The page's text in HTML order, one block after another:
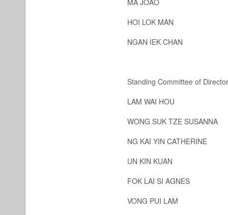
MA JOAO
HOI LOK MAN
NGAN IEK CHAN
Standing Committee of
LAM WAI HOU
WONG SUK TZE SUSANNA
NG KAI YIN CATHERINE
UN KIN KUAN
FOK LAI SI AGNES
VONG PUI LAM